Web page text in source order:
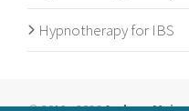
Hypnotherapy for IBS